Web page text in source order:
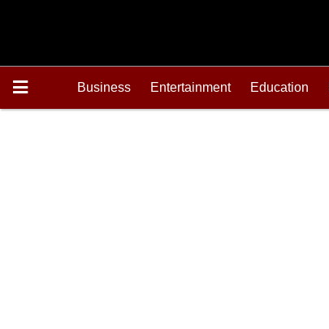
Business Entertainment Education